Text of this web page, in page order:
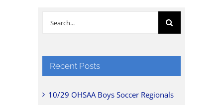
Search
Recent Posts
10/29 OHSAA Boys Soccer Regionals